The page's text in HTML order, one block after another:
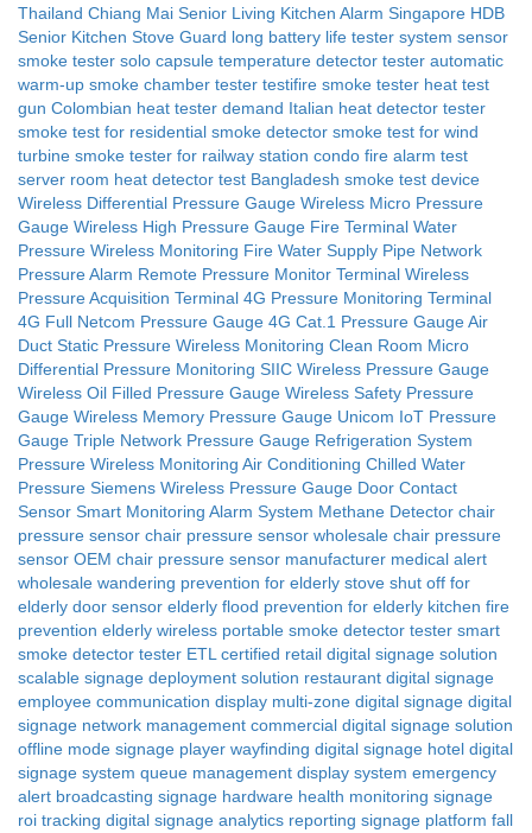
Thailand Chiang Mai Senior Living Kitchen Alarm Singapore HDB
Senior Kitchen Stove Guard long battery life tester system sensor
smoke tester solo capsule temperature detector tester automatic
warm-up smoke chamber tester testifire smoke tester heat test
gun Colombian heat tester demand Italian heat detector tester
smoke test for residential smoke detector smoke test for wind
turbine smoke tester for railway station condo fire alarm test
server room heat detector test Bangladesh smoke test device
Wireless Differential Pressure Gauge Wireless Micro Pressure
Gauge Wireless High Pressure Gauge Fire Terminal Water
Pressure Wireless Monitoring Fire Water Supply Pipe Network
Pressure Alarm Remote Pressure Monitor Terminal Wireless
Pressure Acquisition Terminal 4G Pressure Monitoring Terminal
4G Full Netcom Pressure Gauge 4G Cat.1 Pressure GaugeAir
Duct Static Pressure Wireless Monitoring Clean Room Micro
Differential Pressure Monitoring SIIC Wireless Pressure Gauge
Wireless Oil Filled Pressure Gauge Wireless Safety Pressure
Gauge Wireless Memory Pressure Gauge Unicom IoT Pressure
Gauge Triple Network Pressure Gauge Refrigeration System
Pressure Wireless Monitoring Air Conditioning Chilled Water
Pressure Siemens Wireless Pressure Gauge Door Contact
Sensor Smart Monitoring Alarm System Methane Detector chair
pressure sensor chair pressure sensor wholesale chair pressure
sensor OEM chair pressure sensor manufacturer medical alert
wholesale wandering prevention for elderly stove shut off for
elderly door sensor elderly flood prevention for elderly kitchen fire
prevention elderly wireless portable smoke detector tester smart
smoke detector tester ETL certified retail digital signage solution
scalable signage deployment solution restaurant digital signage
employee communication display multi-zone digital signage digital
signage network management commercial digital signage solution
offline mode signage player wayfinding digital signage hotel digital
signage system queue management display system emergency
alert broadcasting signage hardware health monitoring signage
roi tracking digital signage analytics reporting signage platform fall